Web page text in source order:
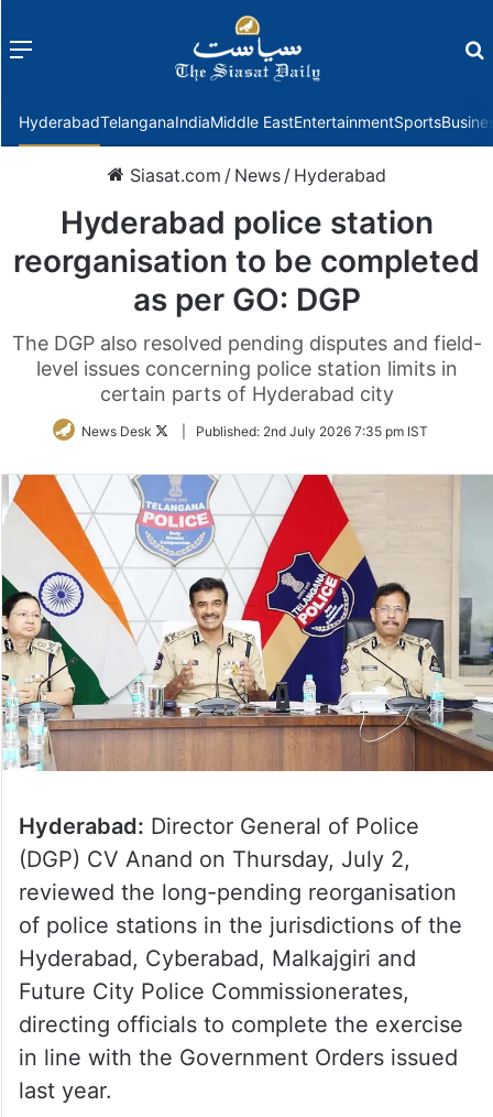
Menu
HyderabadTelanganaIndiaMiddle EastEntertainmentSports
Siasat.com / News / Hyderabad
Hyderabad police station
reorganisation to be completed
as per GO: DGP
The DGP also resolved pending disputes and field-
level issues concerning police station limits in
certain parts of Hyderabad city
News Desk
FollowPublished: 2nd July 2026 7:35 pm IST
Hyderabad: Director General of Police
(DGP) CV Anand on Thursday, July 2,
reviewed the long-pending reorganisation
of police stations in the jurisdictions of the
Hyderabad, Cyberabad, Malkajgiri and
Future City Police Commissionerates,
directing officials to complete the exercise
in line with the Government Orders issued
last year.